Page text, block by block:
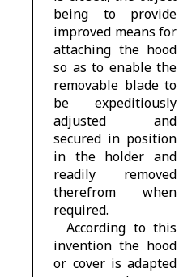
being to provide
improved means for
attaching the hood
so as to enable the
removable blade to
be expeditiously
adjusted and
secured in position
in the holder and
readily removed
therefrom when
required.
According to this
invention the hood
or cover is adapted